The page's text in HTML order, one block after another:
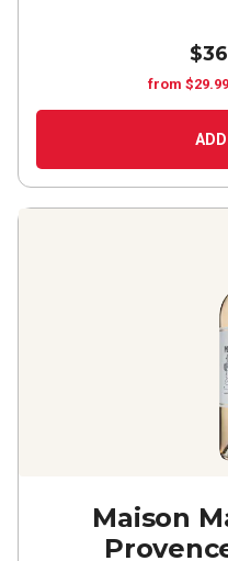
from $29.99
Maison